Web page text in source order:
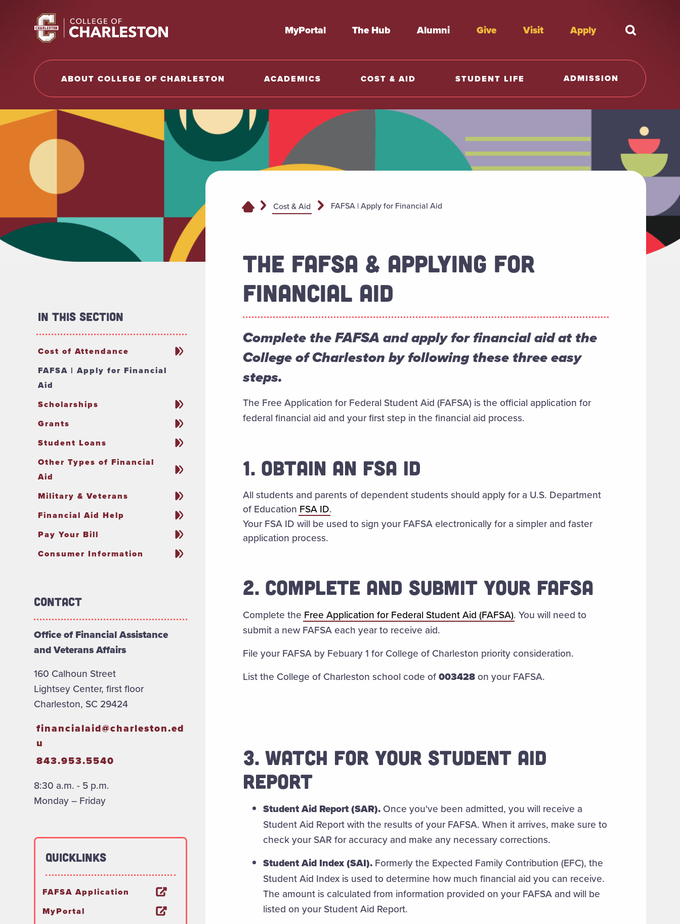
Return to College of Charleston homepage
MyPortal The Hub Alumni Give Visit Apply What're
ABOUT COLLEGE OF CHARLESTON ACADEMICS COST & AID STUDENT LIFE ADMISSION
Cost & Aid FAFSA | Apply for Financial Aid
THE FAFSA & APPLYING FOR
FINANCIAL AID
Complete the FAFSA and apply for financial aid at the
College of Charleston by following these three easy
steps.
The Free Application for Federal Student Aid (FAFSA) is the official application for
federal financial aid and your first step in the financial aid process.
1. OBTAIN AN FSA ID
All students and parents of dependent students should apply for a U.S. Department
of Education FSA ID.
Your FSA ID will be used to sign your FAFSA electronically for a simpler and faster
application process.
2. COMPLETE AND SUBMIT YOUR FAFSA
Complete the Free Application for Federal Student Aid (FAFSA). You will need to
submit a new FAFSA each year to receive aid.
File your FAFSA by Febuary 1 for College of Charleston priority consideration.
List the College of Charleston school code of003428on your FAFSA.
3. WATCH FOR YOUR STUDENT AID
REPORT
Student Aid Report (SAR).Once you've been admitted, you will receive a
Student Aid Report with the results of your FAFSA. When it arrives, make sure to
check your SAR for accuracy and make any necessary corrections.
Student Aid Index (SAI). Formerly the Expected Family Contribution (EFC), the
Student Aid Index is used to determine how much financial aid you can receive.
The amount is calculated from information provided on your FAFSA and will be
listed on your Student Aid Report.
In This Section
Cost of Attendance
FAFSA | Apply for Financial
Aid
Scholarships
Grants
Student Loans
Other Types of Financial
Aid
Military & Veterans
Financial Aid Help
Pay Your Bill
Consumer Information
Contact
Office of Financial Assistance
and Veterans Affairs
160 Calhoun Street
Lightsey Center, first floor
Charleston, SC 29424
financialaid@charleston.ed
u
843.953.5540
8:30 a.m. - 5 p.m.
Monday – Friday
Quicklinks
FAFSA Application
MyPortal